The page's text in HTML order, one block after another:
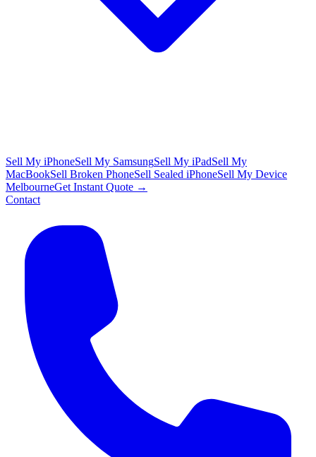
Sell My iPhoneSell My SamsungSell My iPadSell My
MacBookSell Broken PhoneSell Sealed iPhoneSell My Device
MelbourneGet Instant Quote →
Contact